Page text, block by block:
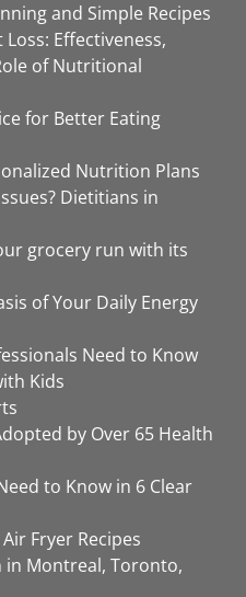
and Simple Recipes
Effectiveness,
of Nutritional
for Better Eating
Nutrition Plans
Dietitians in
grocery run with its
of Your Daily Energy
Need to Know
Kids
by Over 65 Health
to Know in 6 Clear
Fryer Recipes
in Montreal, Toronto,